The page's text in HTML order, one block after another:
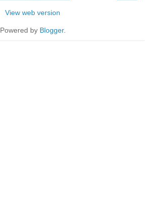
View web version
Powered by Blogger.